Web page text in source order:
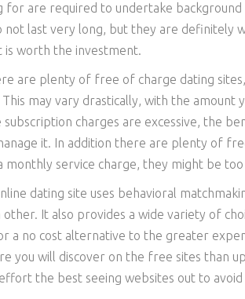
for are required to undertake
not last very long, but they are
is worth the investment.
are plenty of free of charge dating
may vary drastically, with the
subscription charges are excessive, the
it. In addition there are plenty of
monthly service charge, they might be
dating site uses behavioral
other. It also provides a wide variety of
a no cost alternative to the greater
you will discover on the free sites than
the best seeing websites out to